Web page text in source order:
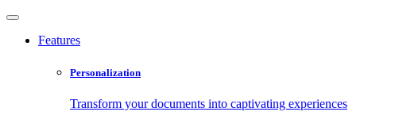
Features
Personalization
Transform your documents into captivating experiences